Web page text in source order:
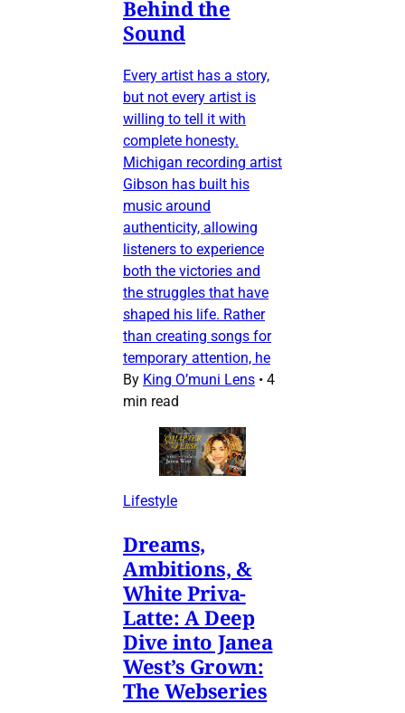
Behind the
Sound
Every artist has a story,
but not every artist is
willing to tell it with
complete honesty.
Michigan recording artist
Gibson has built his
music around
authenticity, allowing
listeners to experience
both the victories and
the struggles that have
shaped his life. Rather
than creating songs for
temporary attention, he
By King O’muni Lens • 4
min read
Lifestyle
Dreams,
Ambitions, &
White Priva-
Latte: A Deep
Dive into Janea
West’s Grown:
The Webseries